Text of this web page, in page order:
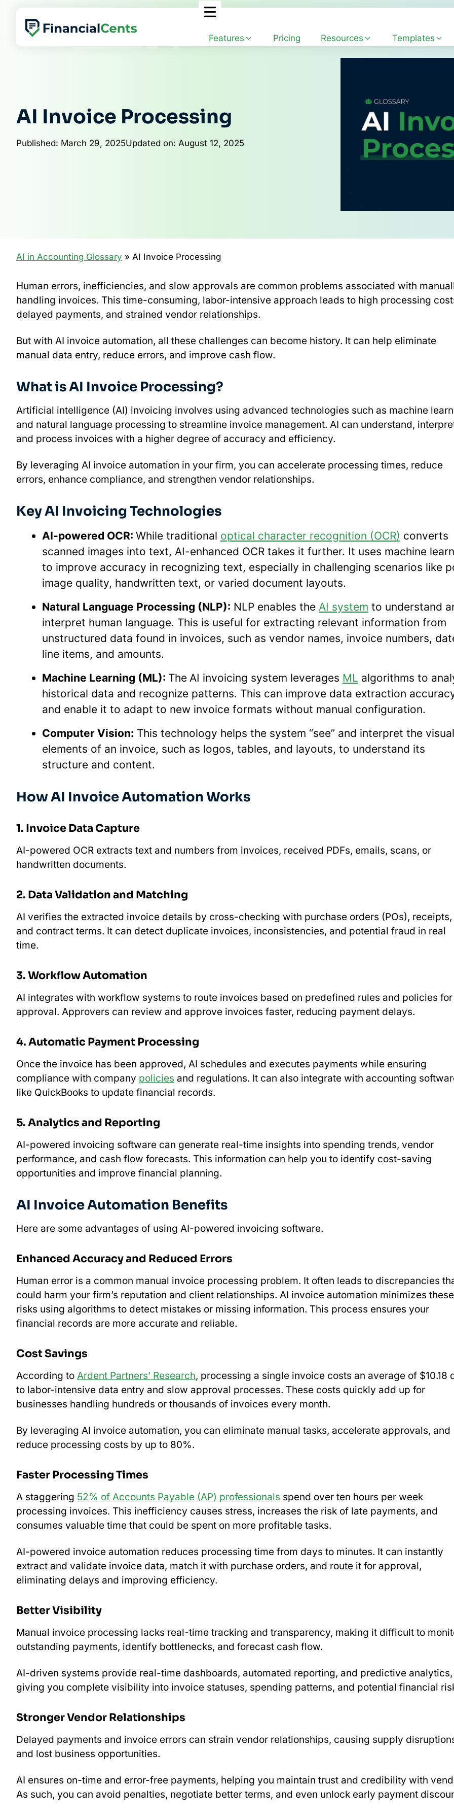
content
Features Pricing Resources Templates
AI Invoice Processing
Published: March 29, 2025Updated on: August 12, 2025
AI in Accounting Glossary » AI Invoice Processing
Human errors, inefficiencies, and slow approvals are common problems associated with
handling invoices. This time-consuming, labor-intensive approach leads to high processing
delayed payments, and strained vendor relationships.
But with AI invoice automation, all these challenges can become history. It can help eliminate
manual data entry, reduce errors, and improve cash flow.
What is AI Invoice Processing?
Artificial intelligence (AI) invoicing involves using advanced technologies such as machine
and natural language processing to streamline invoice management. AI can understand,
and process invoices with a higher degree of accuracy and efficiency.
By leveraging AI invoice automation in your firm, you can accelerate processing times, reduce
errors, enhance compliance, and strengthen vendor relationships.
Key AI Invoicing Technologies
AI-powered OCR: While traditional optical character recognition (OCR) converts
scanned images into text, AI-enhanced OCR takes it further. It uses machine
to improve accuracy in recognizing text, especially in challenging scenarios like
image quality, handwritten text, or varied document layouts.
Natural Language Processing (NLP): NLP enables the AI system to understand
interpret human language. This is useful for extracting relevant information from
unstructured data found in invoices, such as vendor names, invoice numbers,
line items, and amounts.
Machine Learning (ML): The AI invoicing system leverages ML algorithms to
historical data and recognize patterns. This can improve data extraction
and enable it to adapt to new invoice formats without manual configuration.
Computer Vision: This technology helps the system “see” and interpret the visual
elements of an invoice, such as logos, tables, and layouts, to understand its
structure and content.
How AI Invoice Automation Works
1. Invoice Data Capture
AI-powered OCR extracts text and numbers from invoices, received PDFs, emails, scans, or
handwritten documents.
2. Data Validation and Matching
AI verifies the extracted invoice details by cross-checking with purchase orders (POs), receipts,
and contract terms. It can detect duplicate invoices, inconsistencies, and potential fraud in real
time.
3. Workflow Automation
AI integrates with workflow systems to route invoices based on predefined rules and policies for
approval. Approvers can review and approve invoices faster, reducing payment delays.
4. Automatic Payment Processing
Once the invoice has been approved, AI schedules and executes payments while ensuring
compliance with company policies and regulations. It can also integrate with accounting
like QuickBooks to update financial records.
5. Analytics and Reporting
AI-powered invoicing software can generate real-time insights into spending trends, vendor
performance, and cash flow forecasts. This information can help you to identify cost-saving
opportunities and improve financial planning.
AI Invoice Automation Benefits
Here are some advantages of using AI-powered invoicing software.
Enhanced Accuracy and Reduced Errors
Human error is a common manual invoice processing problem. It often leads to discrepancies
could harm your firm’s reputation and client relationships. AI invoice automation minimizes these
risks using algorithms to detect mistakes or missing information. This process ensures your
financial records are more accurate and reliable.
Cost Savings
According to Ardent Partners’ Research, processing a single invoice costs an average of $10.18
to labor-intensive data entry and slow approval processes. These costs quickly add up for
businesses handling hundreds or thousands of invoices every month.
By leveraging AI invoice automation, you can eliminate manual tasks, accelerate approvals, and
reduce processing costs by up to 80%.
Faster Processing Times
A staggering 52% of Accounts Payable (AP) professionals spend over ten hours per week
processing invoices. This inefficiency causes stress, increases the risk of late payments, and
consumes valuable time that could be spent on more profitable tasks.
AI-powered invoice automation reduces processing time from days to minutes. It can instantly
extract and validate invoice data, match it with purchase orders, and route it for approval,
eliminating delays and improving efficiency.
Better Visibility
Manual invoice processing lacks real-time tracking and transparency, making it difficult to
outstanding payments, identify bottlenecks, and forecast cash flow.
AI-driven systems provide real-time dashboards, automated reporting, and predictive analytics,
giving you complete visibility into invoice statuses, spending patterns, and potential financial
Stronger Vendor Relationships
Delayed payments and invoice errors can strain vendor relationships, causing supply
and lost business opportunities.
AI ensures on-time and error-free payments, helping you maintain trust and credibility with
As such, you can avoid penalties, negotiate better terms, and even unlock early payment